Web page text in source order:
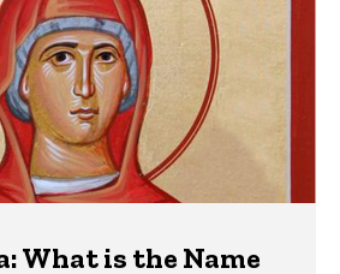
What is the Name